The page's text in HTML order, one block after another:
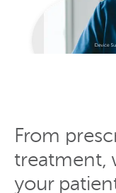
From
treatment,
your